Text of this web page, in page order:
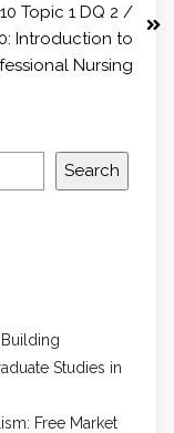
Topic 1 DQ 2 /
Introduction to
Nursing
Search
Studies in
Free Market